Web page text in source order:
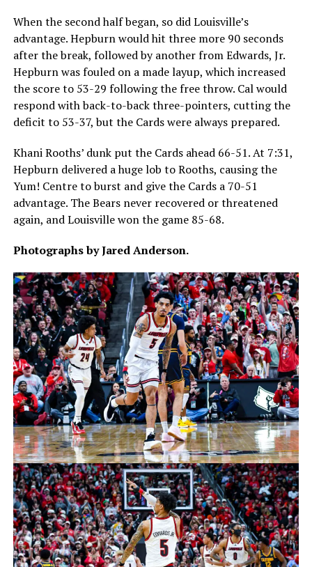
When the second half began, so did Louisville’s
advantage. Hepburn would hit three more 90 seconds
after the break, followed by another from Edwards, Jr.
Hepburn was fouled on a made layup, which increased
the score to 53-29 following the free throw. Cal would
respond with back-to-back three-pointers, cutting the
deficit to 53-37, but the Cards were always prepared.
Khani Rooths’ dunk put the Cards ahead 66-51. At 7:31,
Hepburn delivered a huge lob to Rooths, causing the
Yum! Centre to burst and give the Cards a 70-51
advantage. The Bears never recovered or threatened
again, and Louisville won the game 85-68.
Photographs by Jared Anderson.